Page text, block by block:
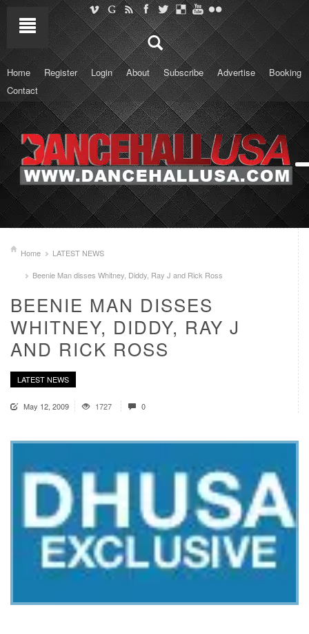
Home Register Login About Subscribe Advertise
Booking
Contact
Home
LATEST NEWS
Beenie Man disses Whitney, Diddy, Ray J and Rick Ross
BEENIE MAN DISSES
WHITNEY, DIDDY, RAY J
AND RICK ROSS
LATEST NEWS
May 12, 2009 1727 0